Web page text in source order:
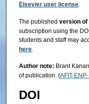
Elsevier user license.
The published version of
subscription using the
students and staff may
here.
Author note: Brant
of publication. (AFIT-
DOI